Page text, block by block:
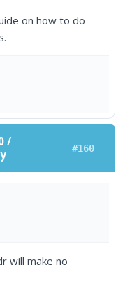
on how to do
/
#160
will make no